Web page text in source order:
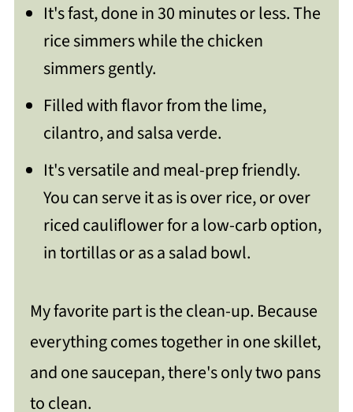
and Easy)
https://thewholeserving.com/comme
nts/
It's fast, done in 30 minutes or less. The
rice simmers while the chicken
simmers gently.
Filled with flavor from the lime,
cilantro, and salsa verde.
It's versatile and meal-prep friendly.
You can serve it as is over rice, or over
riced cauliflower for a low-carb option,
in tortillas or as a salad bowl.
My favorite part is the clean-up. Because
everything comes together in one skillet,
and one saucepan, there's only two pans
to clean.